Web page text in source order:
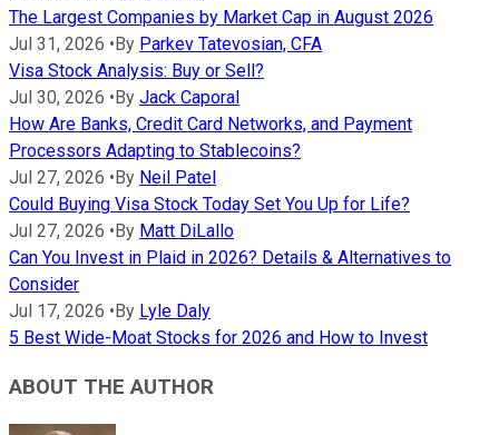
The Largest Companies by Market Cap in August 2026
Jul 31, 2026 •By Parkev Tatevosian, CFA
Visa Stock Analysis: Buy or Sell?
Jul 30, 2026 •By Jack Caporal
How Are Banks, Credit Card Networks, and Payment
Processors Adapting to Stablecoins?
Jul 27, 2026 •By Neil Patel
Could Buying Visa Stock Today Set You Up for Life?
Jul 27, 2026 •By Matt DiLallo
Can You Invest in Plaid in 2026? Details & Alternatives to
Consider
Jul 17, 2026 •By Lyle Daly
5 Best Wide-Moat Stocks for 2026 and How to Invest
ABOUT THE AUTHOR